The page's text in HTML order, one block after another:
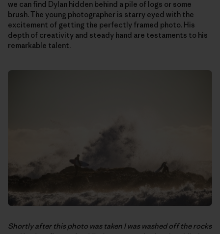
we can find Dylan hidden behind a pile of logs or some
brush. The young photographer is starry eyed with the
excitement of getting the perfectly framed photo. His
depth of creativity and steady hand are testaments to his
remarkable talent.
Shortly after this photo was taken I was washed off the rocks